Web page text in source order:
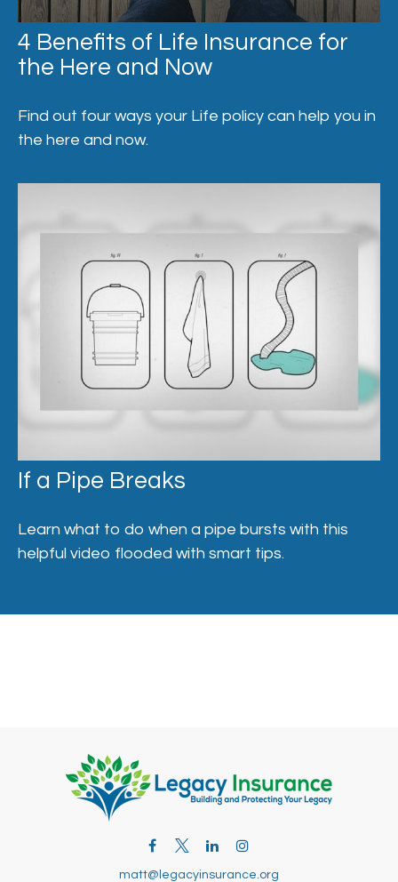
4 Benefits of Life Insurance for
the Here and Now
Find out four ways your Life policy can help you in
the here and now.
If a Pipe Breaks
Learn what to do when a pipe bursts with this
helpful video flooded with smart tips.
matt@legacyinsurance.org